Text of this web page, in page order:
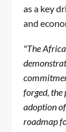
as a key
and
"The
forged, the
adoption
roadmap